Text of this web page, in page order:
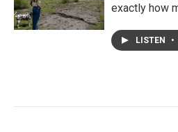
exactly how
LISTEN •